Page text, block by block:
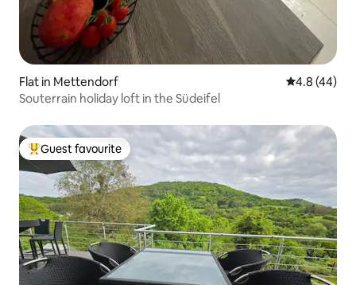
Flat in Mettendorf 4.8 out of 5
4.8 (44)
Souterrain holiday loft in the Südeifel
Top guest favourite
Guest favourite